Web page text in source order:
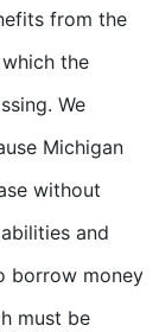
from the
the
We
Michigan
without
and
borrow money
must be